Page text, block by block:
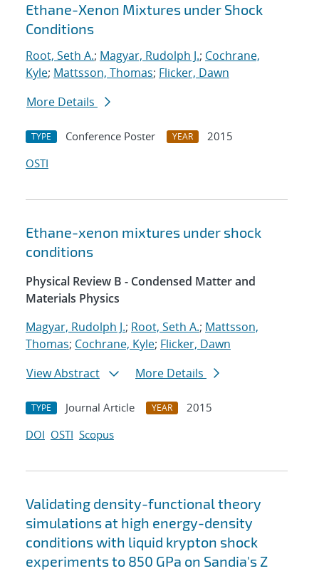
Ethane-Xenon Mixtures under Shock
Conditions
Root, Seth A.; Magyar, Rudolph J.; Cochrane,
Kyle; Mattsson, Thomas; Flicker, Dawn
More Details
TYPE Conference Poster YEAR
2015
OSTI
Ethane-xenon mixtures under shock
conditions
Physical Review B - Condensed Matter and
Materials Physics
Magyar, Rudolph J.; Root, Seth A.; Mattsson,
Thomas; Cochrane, Kyle; Flicker, Dawn
View Abstract
More Details
TYPE Journal Article YEAR
2015
DOI OSTI Scopus
Validating density-functional theory
simulations at high energy-density
conditions with liquid krypton shock
experiments to 850 GPa on Sandia's Z